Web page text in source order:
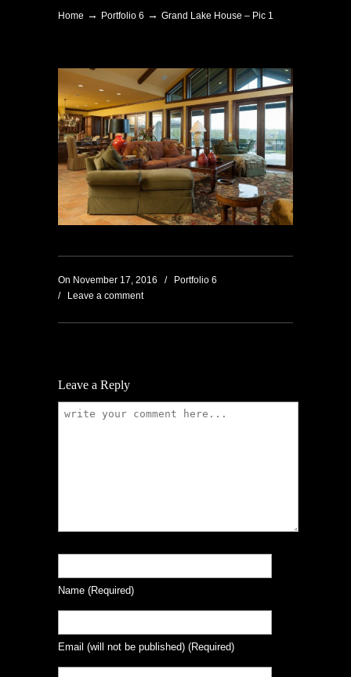
Home → Portfolio 6 → Grand Lake House – Pic 1
On November 17, 2016 /
Portfolio 6
/ Leave a comment
Leave a Reply
Name (required)
Email (will not be published) (required)